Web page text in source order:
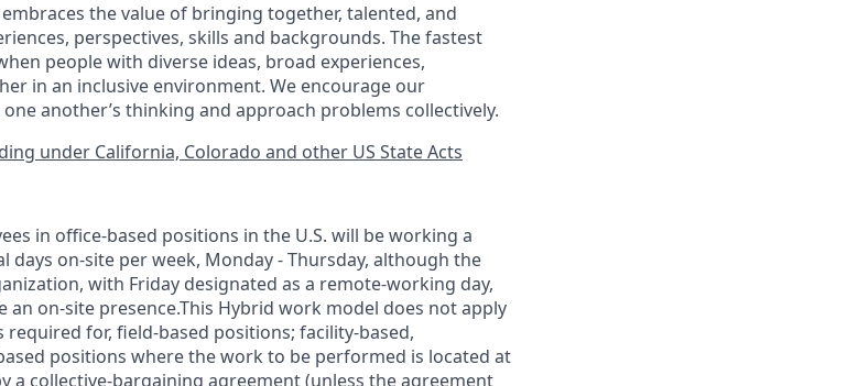
the value of bringing together, talented, and
perspectives, skills and backgrounds. The fastest
people with diverse ideas, broad experiences,
in an inclusive environment. We encourage our
another’s thinking and approach problems collectively.
under California, Colorado and other US State Acts
in office-based positions in the U.S. will be working a
on-site per week, Monday - Thursday, although the
with Friday designated as a remote-working day,
an on-site presence.This Hybrid work model does not apply
for, field-based positions; facility-based,
positions where the work to be performed is located at
a collective-bargaining agreement (unless the agreement